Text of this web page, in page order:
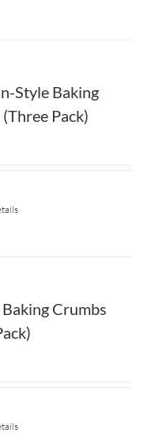
Style Baking
Pack)
Crumbs